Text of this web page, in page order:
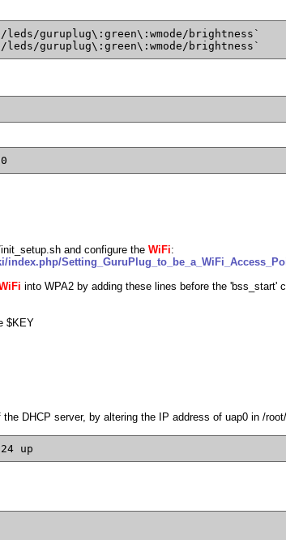
guruplug\:green\:wmode/brightness`
guruplug\:green\:wmode/brightness`
and configure the WiFi:
into WPA2 by adding these lines before the 'bss_start'
$KEY
DHCP server, by altering the IP address of uap0 in /
up